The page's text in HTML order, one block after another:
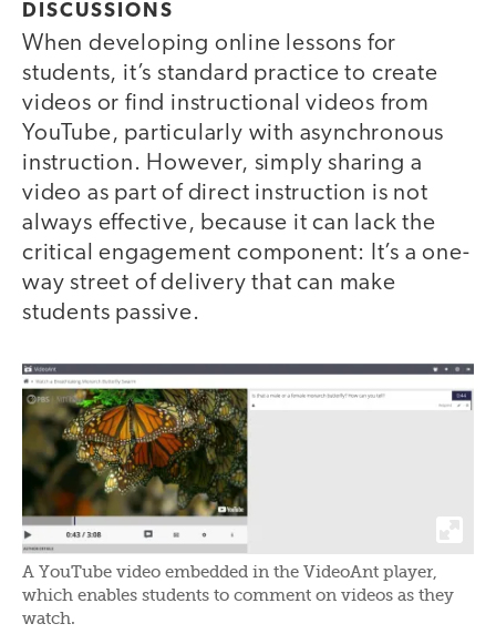
DISCUSSIONS
When developing online lessons for
students, it’s standard practice to create
videos or find instructional videos from
YouTube, particularly with asynchronous
instruction. However, simply sharing a
video as part of direct instruction is not
always effective, because it can lack the
critical engagement component: It’s a one-
way street of delivery that can make
students passive.
A YouTube video embedded in the VideoAnt player,
which enables students to comment on videos as they
watch.